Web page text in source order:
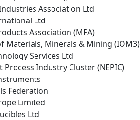
Association Ltd
Ltd
Association (MPA)
Materials, Minerals & Mining (IOM3)
Services Ltd
Process Industry Cluster (NEPIC)
Federation
Limited
Ltd